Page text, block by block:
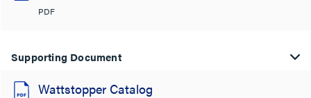
PDF
Supporting Document
Wattstopper Catalog